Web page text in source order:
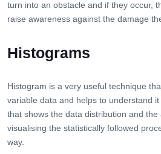
turn into an obstacle and if they occur,
raise awareness against the damage
Histograms
Histogram is a very useful technique
variable data and helps to understand
that shows the data distribution and
visualising the statistically followed
way.